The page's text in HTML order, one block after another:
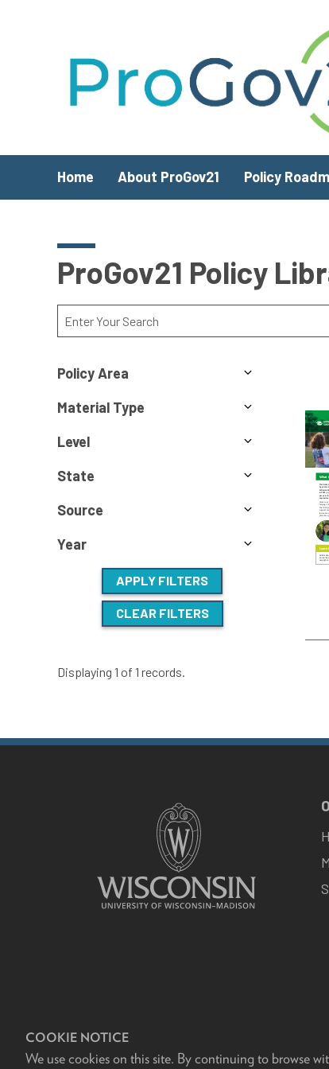
COOKIE NOTICE
We use cookies on this site. By continuing to browse
Home About ProGov21 Policy
ProGov21 Policy
Policy Area
Material Type
Level
State
Source
Year
APPLY FILTERS
CLEAR FILTERS
Displaying 1 of 1 records.